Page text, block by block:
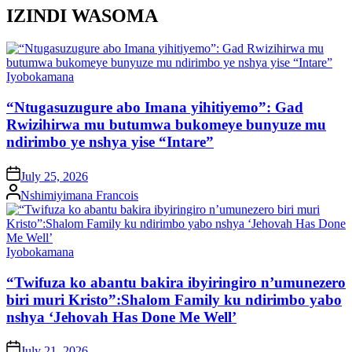
IZINDI WASOMA
Posted
Iyobokamana
“Ntugasuzugure abo Imana yihitiyemo”: Gad
Rwizihirwa mu butumwa bukomeye bunyuze mu
ndirimbo ye nshya yise “Intare”
onJuly 25, 2026
Posted
by
Nshimiyimana Francois
Posted
Iyobokamana
“Twifuza ko abantu bakira ibyiringiro n’umunezero
biri muri Kristo”:Shalom Family ku ndirimbo yabo
nshya ‘Jehovah Has Done Me Well’
on